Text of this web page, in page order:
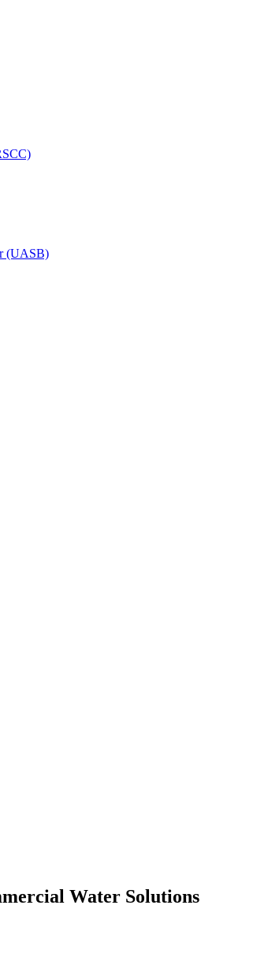
(UASB)
Water Solutions